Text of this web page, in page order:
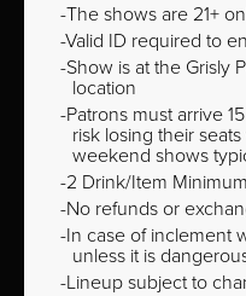
The shows are 21+
Valid ID required to
Show is at the Grisly
location
Patrons must arrive
risk losing their
weekend shows
2 Drink/Item
No refunds or
In case of inclement
unless it is
Lineup subject to